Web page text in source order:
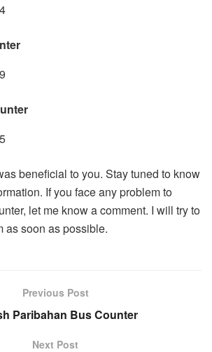
beneficial to you. Stay tuned to know
If you face any problem to
let me know a comment. I will try to
as soon as possible.
Previous Post
Paribahan Bus Counter
Next Post